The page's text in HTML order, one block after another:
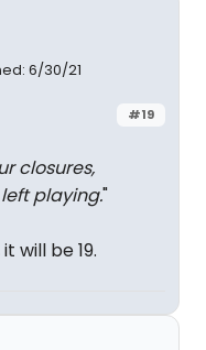
6/30/21
#19
closures,
playing."
will be 19.